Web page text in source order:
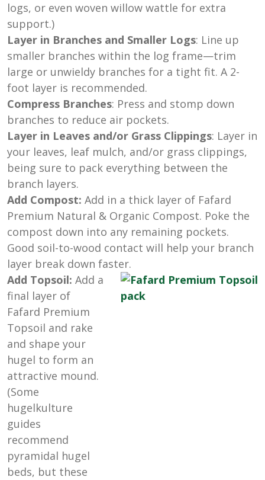
logs, or even woven willow wattle for extra
support.)
Layer in Branches and Smaller Logs: Line up
smaller branches within the log frame—trim
large or unwieldy branches for a tight fit. A 2-
foot layer is recommended.
Compress Branches: Press and stomp down
branches to reduce air pockets.
Layer in Leaves and/or Grass Clippings: Layer in
your leaves, leaf mulch, and/or grass clippings,
being sure to pack everything between the
branch layers.
Add Compost: Add in a thick layer of Fafard
Premium Natural & Organic Compost. Poke the
compost down into any remaining pockets.
Good soil-to-wood contact will help your branch
layer break down faster.
Add Topsoil: Add a
final layer of
Fafard Premium
Topsoil and rake
and shape your
hugel to form an
attractive mound.
(Some
hugelkulture
guides
recommend
pyramidal hugel
beds, but these